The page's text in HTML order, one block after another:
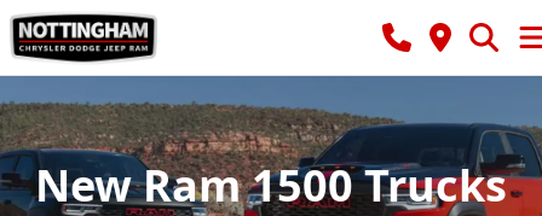
New Ram 1500 Trucks